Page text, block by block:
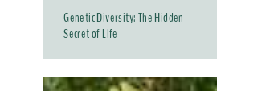
Genetic Diversity: The Hidden
Secret of Life